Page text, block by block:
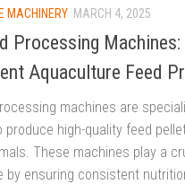
MACHINERY MARCH 4, 2025
Processing
Aquaculture Feed
machines are
produce high-quality feed
These machines play a
by ensuring consistent